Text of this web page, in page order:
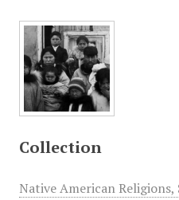
Collection
Native American Religions,